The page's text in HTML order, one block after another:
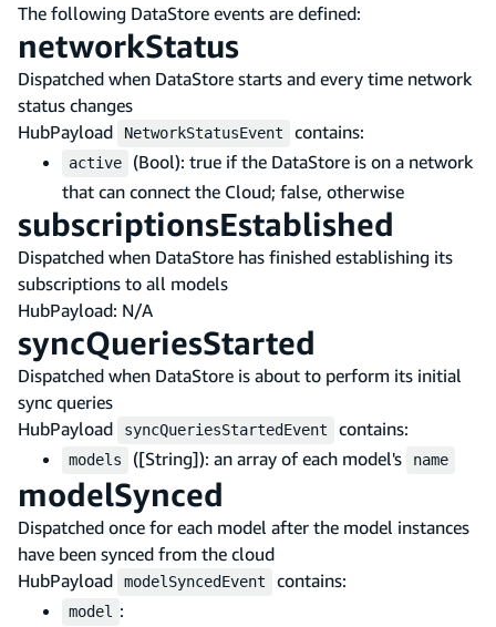
The following DataStore events are defined:
networkStatus
Dispatched when DataStore starts and every time network
status changes
HubPayload
NetworkStatusEvent contains:
active
(Bool): true if the DataStore is on a network
that can connect the Cloud; false, otherwise
subscriptionsEstablished
Dispatched when DataStore has finished establishing its
subscriptions to all models
HubPayload: N/A
syncQueriesStarted
Dispatched when DataStore is about to perform its initial
sync queries
HubPayload
syncQueriesStartedEvent contains:
models ([String]): an array of each model's name
modelSynced
Dispatched once for each model after the model instances
have been synced from the cloud
HubPayload
modelSyncedEvent contains:
model :